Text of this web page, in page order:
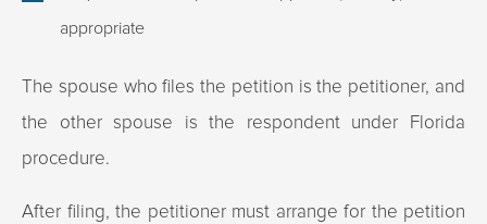
appropriate
The spouse who files the petition is the petitioner, and
the other spouse is the respondent under Florida
procedure.​
After filing, the petitioner must arrange for the petition